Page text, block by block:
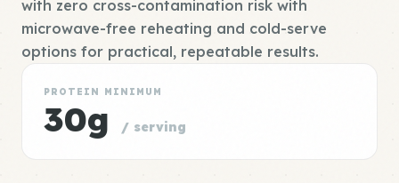
with zero cross-contamination risk with
microwave-free reheating and cold-serve
options for practical, repeatable results.
PROTEIN MINIMUM
30g / serving